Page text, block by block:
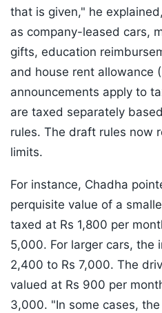
that is given," he
as company-leased cars,
gifts, education
and house rent allowance
announcements apply to
are taxed separately
rules. The draft rules now
limits.
For instance, Chadha
perquisite value of a
taxed at Rs 1,800 per
5,000. For larger cars, the
2,400 to Rs 7,000. The
valued at Rs 900 per
3,000. "In some cases,